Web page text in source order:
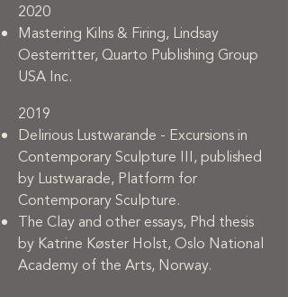
2020
Mastering Kilns & Firing, Lindsay
Oesterritter, Quarto Publishing Group
USA Inc.
2019
Delirious Lustwarande - Excursions in
Contemporary Sculpture III, published
by Lustwarade, Platform for
Contemporary Sculpture.
The Clay and other essays, Phd thesis
by Katrine Køster Holst, Oslo National
Academy of the Arts, Norway.